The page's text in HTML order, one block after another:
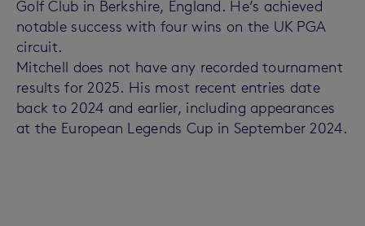
Golf Club in Berkshire, England. He’s achieved
notable success with four wins on the UK PGA
circuit.
Mitchell does not have any recorded tournament
results for 2025. His most recent entries date
back to 2024 and earlier, including appearances
at the European Legends Cup in September 2024.